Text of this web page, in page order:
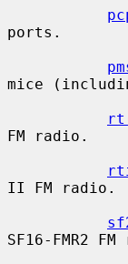
ports.
mice
FM radio.
II FM radio.
SF16-FMR2